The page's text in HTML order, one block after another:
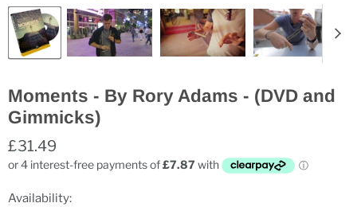
Moments - By Rory Adams - (DVD and
Gimmicks)
£31.49
Availability: